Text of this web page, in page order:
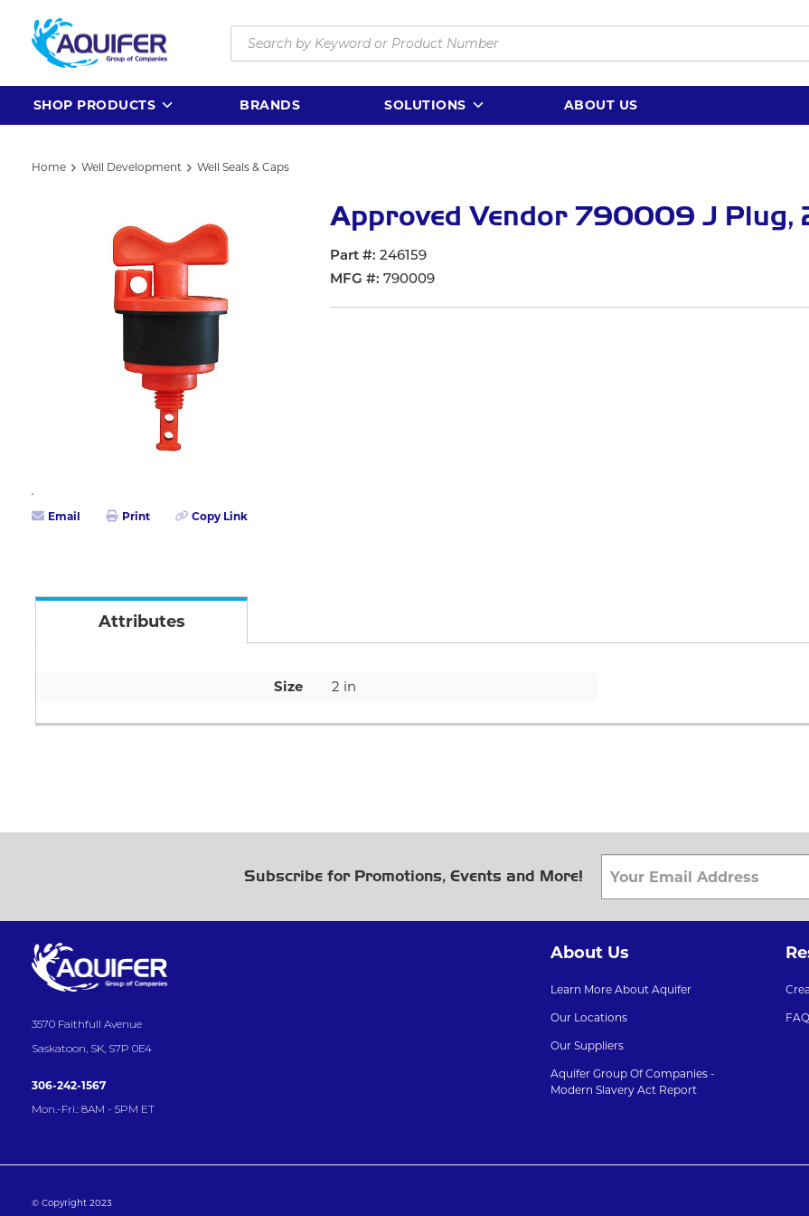
Skip to main content
SHOP PRODUCTS BRANDS SOLUTIONS ABOUT US
Home Well Development Well Seals & Caps
Email Print Copy Link
Approved Vendor 790009 J Plug,
Part # 246159
MFG # 790009
Attributes
Size 2 in
Subscribe for Promotions, Events and More!
3570 Faithfull Avenue
Saskatoon, SK, S7P 0E4
306-242-1567
Mon.-Fri.: 8AM - 5PM ET
About Us
Learn More About Aquifer
Our Locations
Our Suppliers
Aquifer Group Of Companies -
Modern Slavery Act Report
© Copyright 2023